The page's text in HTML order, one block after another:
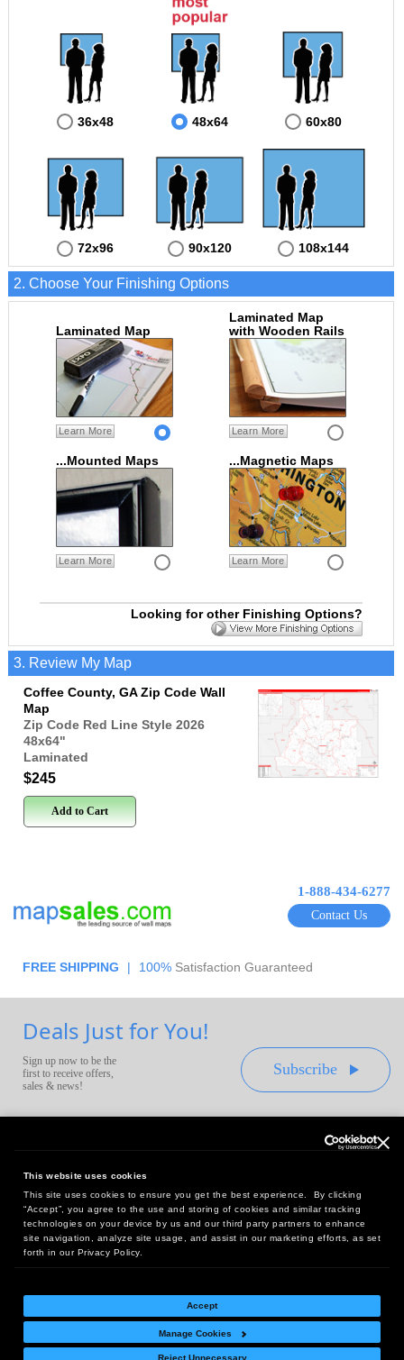
This website uses cookies
This site uses cookies to ensure you get the best experience. By clicking
“Accept”, you agree to the use and storing of cookies and similar tracking
technologies on your device by us and our third party partners to enhance
site navigation, analyze site usage, and assist in our marketing efforts, as set
forth in our Privacy Policy.
Accept
Manage Cookies
Reject Unnecessary
36x48 48x64 60x80
72x96 90x120 108x144
2. Choose Your Finishing Options
Laminated Map
Learn More
Laminated Map
with Wooden Rails
Learn More
...Mounted Maps
Learn More
...Magnetic Maps
Learn More
Looking for other Finishing Options?
3. Review My Map
Coffee County, GA Zip Code Wall
Map
Zip Code Red Line Style 2026
48x64"
Laminated
$245
Add to Cart
1-888-434-6277
Contact Us
FREE SHIPPING | 100% Satisfaction Guaranteed
Deals Just for You!
Sign up now to be the
first to receive offers,
sales & news!
Subscribe
Headquarters:
10 First Street Wellsboro, PA 16901
West Coast Office:
18005 Sky Park Circle, Suite 54 J, Irvine, CA 92614
Return Policy